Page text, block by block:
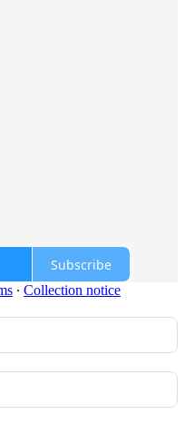
Subscribe
∙ Collection notice